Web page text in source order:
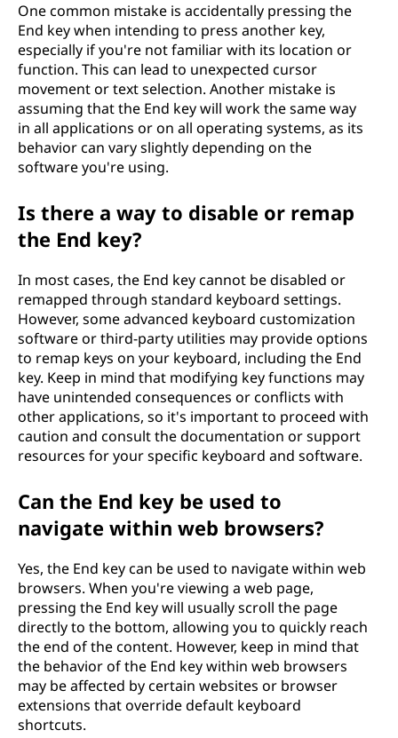
One common mistake is accidentally pressing the
End key when intending to press another key,
especially if you're not familiar with its location or
function. This can lead to unexpected cursor
movement or text selection. Another mistake is
assuming that the End key will work the same way
in all applications or on all operating systems, as its
behavior can vary slightly depending on the
software you're using.
Is there a way to disable or remap
the End key?
In most cases, the End key cannot be disabled or
remapped through standard keyboard settings.
However, some advanced keyboard customization
software or third-party utilities may provide options
to remap keys on your keyboard, including the End
key. Keep in mind that modifying key functions may
have unintended consequences or conflicts with
other applications, so it's important to proceed with
caution and consult the documentation or support
resources for your specific keyboard and software.
Can the End key be used to
navigate within web browsers?
Yes, the End key can be used to navigate within web
browsers. When you're viewing a web page,
pressing the End key will usually scroll the page
directly to the bottom, allowing you to quickly reach
the end of the content. However, keep in mind that
the behavior of the End key within web browsers
may be affected by certain websites or browser
extensions that override default keyboard
shortcuts.